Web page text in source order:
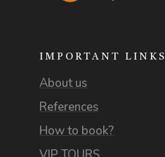
IMPORTANT LINKS
About us
References
How to book?